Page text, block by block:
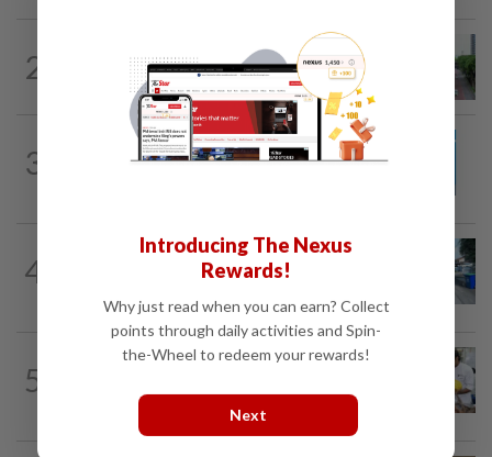
2
State looking at BRT network
expansion beyond Sunway
3
1d ago
Guideline for registering children’s
4
1d ago
Selangor eyes aid for waste collection
5
METRO NEWS 1d ago
Introducing The Nexus
Rewards!
Why just read when you can earn? Collect
points through daily activities and Spin-
the-Wheel to redeem your rewards!
Next